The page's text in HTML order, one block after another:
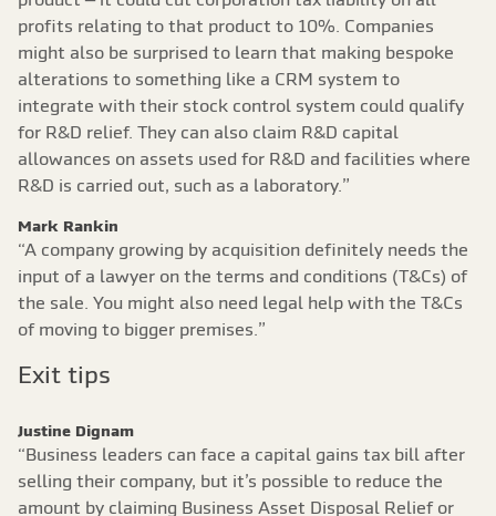
profits relating to that product to 10%. Companies
might also be surprised to learn that making bespoke
alterations to something like a CRM system to
integrate with their stock control system could qualify
for R&D relief. They can also claim R&D capital
allowances on assets used for R&D and facilities where
R&D is carried out, such as a laboratory.”
Mark Rankin
“A company growing by acquisition definitely needs the
input of a lawyer on the terms and conditions (T&Cs) of
the sale. You might also need legal help with the T&Cs
of moving to bigger premises.”
Exit tips
Justine Dignam
“Business leaders can face a capital gains tax bill after
selling their company, but it’s possible to reduce the
amount by claiming Business Asset Disposal Relief or